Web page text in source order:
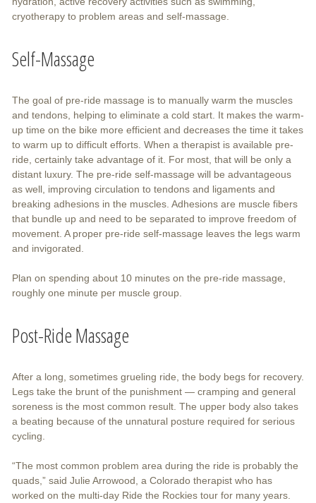
cryotherapy to problem areas and self-massage.
Self-Massage
The goal of pre-ride massage is to manually warm the muscles
and tendons, helping to eliminate a cold start. It makes the warm-
up time on the bike more efficient and decreases the time it takes
to warm up to difficult efforts. When a therapist is available pre-
ride, certainly take advantage of it. For most, that will be only a
distant luxury. The pre-ride self-massage will be advantageous
as well, improving circulation to tendons and ligaments and
breaking adhesions in the muscles. Adhesions are muscle fibers
that bundle up and need to be separated to improve freedom of
movement. A proper pre-ride self-massage leaves the legs warm
and invigorated.
Plan on spending about 10 minutes on the pre-ride massage,
roughly one minute per muscle group.
Post-Ride Massage
After a long, sometimes grueling ride, the body begs for recovery.
Legs take the brunt of the punishment — cramping and general
soreness is the most common result. The upper body also takes
a beating because of the unnatural posture required for serious
cycling.
“The most common problem area during the ride is probably the
quads,” said Julie Arrowood, a Colorado therapist who has
worked on the multi-day Ride the Rockies tour for many years.